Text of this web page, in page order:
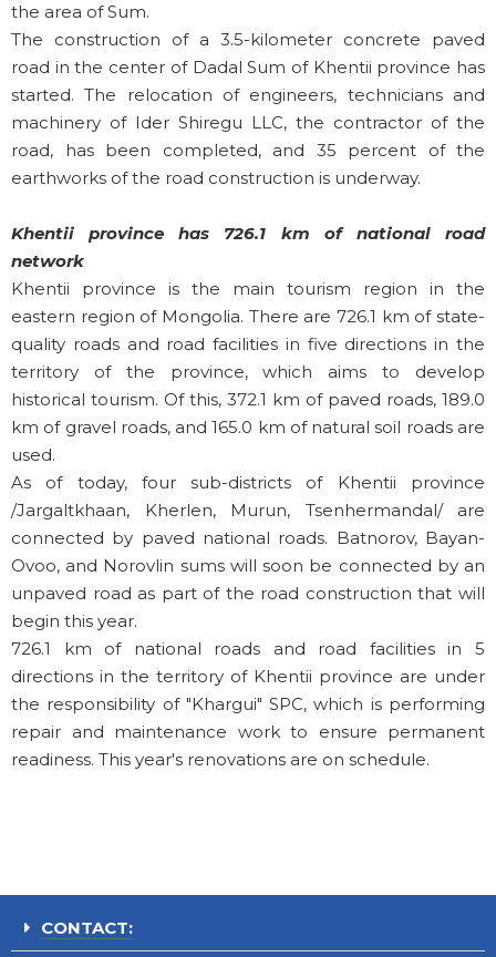
the area of Sum.
The construction of a 3.5-kilometer concrete paved
road in the center of Dadal Sum of Khentii province has
started. The relocation of engineers, technicians and
machinery of Ider Shiregu LLC, the contractor of the
road, has been completed, and 35 percent of the
earthworks of the road construction is underway.
Khentii province has 726.1 km of national road
network
Khentii province is the main tourism region in the
eastern region of Mongolia. There are 726.1 km of state-
quality roads and road facilities in five directions in the
territory of the province, which aims to develop
historical tourism. Of this, 372.1 km of paved roads, 189.0
km of gravel roads, and 165.0 km of natural soil roads are
used.
As of today, four sub-districts of Khentii province
/Jargaltkhaan, Kherlen, Murun, Tsenhermandal/ are
connected by paved national roads. Batnorov, Bayan-
Ovoo, and Norovlin sums will soon be connected by an
unpaved road as part of the road construction that will
begin this year.
726.1 km of national roads and road facilities in 5
directions in the territory of Khentii province are under
the responsibility of "Khargui" SPC, which is performing
repair and maintenance work to ensure permanent
readiness. This year's renovations are on schedule.
CONTACT: